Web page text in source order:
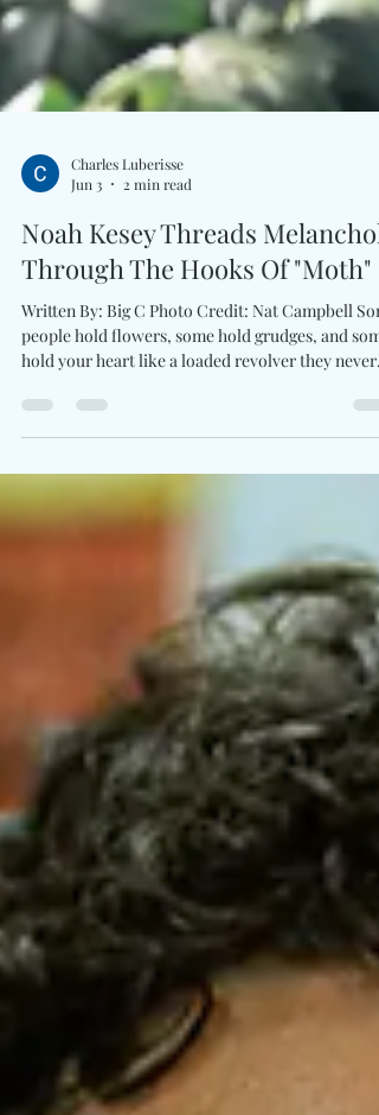
Jun 3
2 min read
Noah Kesey Threads Melancholy
Through The Hooks Of "Moth"
Written By: Big C Photo Credit: Nat Campbell
people hold flowers, some hold grudges, and some
hold your heart like a loaded revolver they never
modern relationship ambiguity. Driven by a classic
pop-rock framework, the Vermont artist wraps
uncertainty inside bright guitars and infectious
melodies. On first listen, "Moth" feels breezy and
immediate, creating a track that move